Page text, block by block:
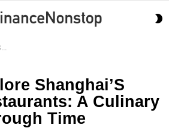
Shanghai’S
A Culinary
Time